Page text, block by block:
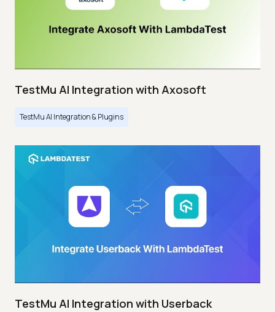
TestMu AI Integration with Axosoft
TestMu AI Integration & Plugins
TestMu AI Integration with Userback